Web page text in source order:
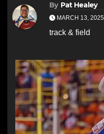
By Pat Healey
MARCH 13, 2025
track & field